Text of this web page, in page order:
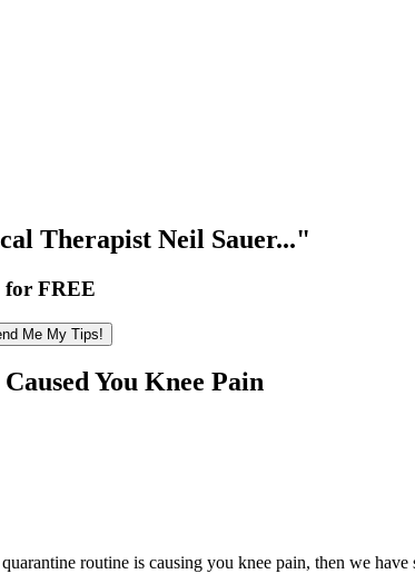
Therapist Neil Sauer..."
for FREE
You Knee Pain
routine is causing you knee pain, then we have